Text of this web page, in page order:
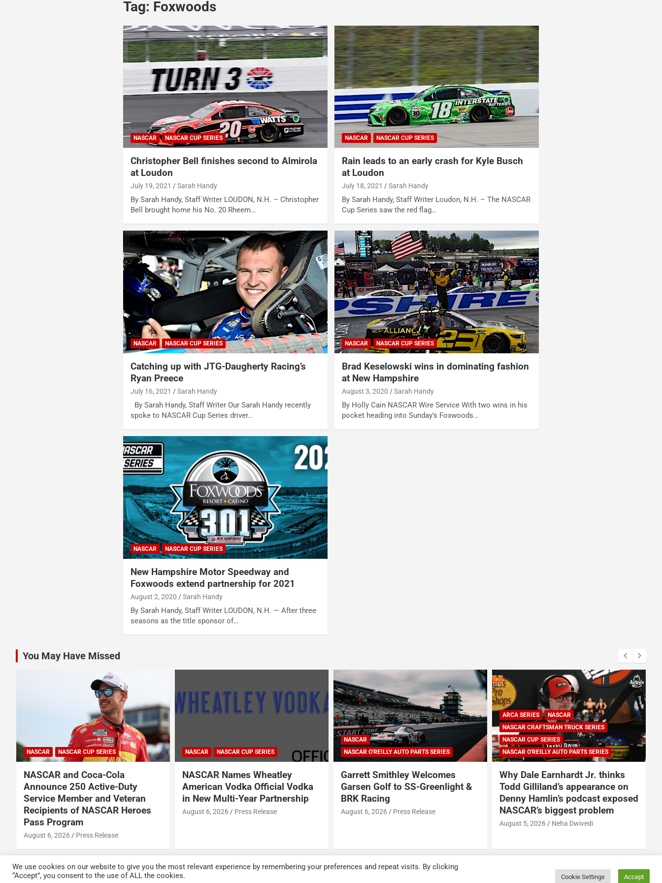
Tag: Foxwoods
NASCAR NASCAR CUP SERIES
Christopher Bell finishes second to Almirola
at Loudon
July 19, 2021 Sarah Handy
By Sarah Handy, Staff Writer LOUDON, N.H. – Christopher
Bell brought home his No. 20 Rheem…
NASCAR NASCAR CUP SERIES
Rain leads to an early crash for Kyle Busch
at Loudon
July 18, 2021 Sarah Handy
By Sarah Handy, Staff Writer Loudon, N.H. – The NASCAR
Cup Series saw the red flag…
NASCAR NASCAR CUP SERIES
Catching up with JTG-Daugherty Racing’s
Ryan Preece
July 16, 2021 Sarah Handy
By Sarah Handy, Staff Writer Our Sarah Handy recently
spoke to NASCAR Cup Series driver…
NASCAR NASCAR CUP SERIES
Brad Keselowski wins in dominating fashion
at New Hampshire
August 3, 2020 Sarah Handy
By Holly Cain NASCAR Wire Service With two wins in his
pocket heading into Sunday’s Foxwoods…
NASCAR NASCAR CUP SERIES
New Hampshire Motor Speedway and
Foxwoods extend partnership for 2021
August 2, 2020 Sarah Handy
By Sarah Handy, Staff Writer LOUDON, N.H. — After three
seasons as the title sponsor of…
You May Have Missed
NASCAR NASCAR CUP SERIES
NASCAR and Coca-Cola
Announce 250 Active-Duty
Service Member and Veteran
Recipients of NASCAR Heroes
Pass Program
August 6, 2026 Press Release
NASCAR NASCAR CUP SERIES
NASCAR Names Wheatley
American Vodka Official Vodka
in New Multi-Year Partnership
August 6, 2026 Press Release
NASCAR
NASCAR O'REILLY AUTO PARTS SERIES
Garrett Smithley Welcomes
Garsen Golf to SS-Greenlight &
BRK Racing
August 6, 2026 Press Release
ARCA SERIES
NASCAR
NASCAR CRAFTSMAN TRUCK SERIES
NASCAR CUP SERIES
NASCAR O'REILLY AUTO PARTS SERIES
Why Dale Earnhardt Jr. thinks
Todd Gilliland’s appearance on
Denny Hamlin’s podcast exposed
NASCAR’s biggest problem
August 5, 2026 Neha Dwivedi
Copyright © 2026Kickin' the Tires Privacy Policy
We use cookies on our website to give you the most relevant experience by remembering your preferences and repeat visits. By clicking
“Accept”, you consent to the use of ALL the cookies.
Cookie Settings Accept